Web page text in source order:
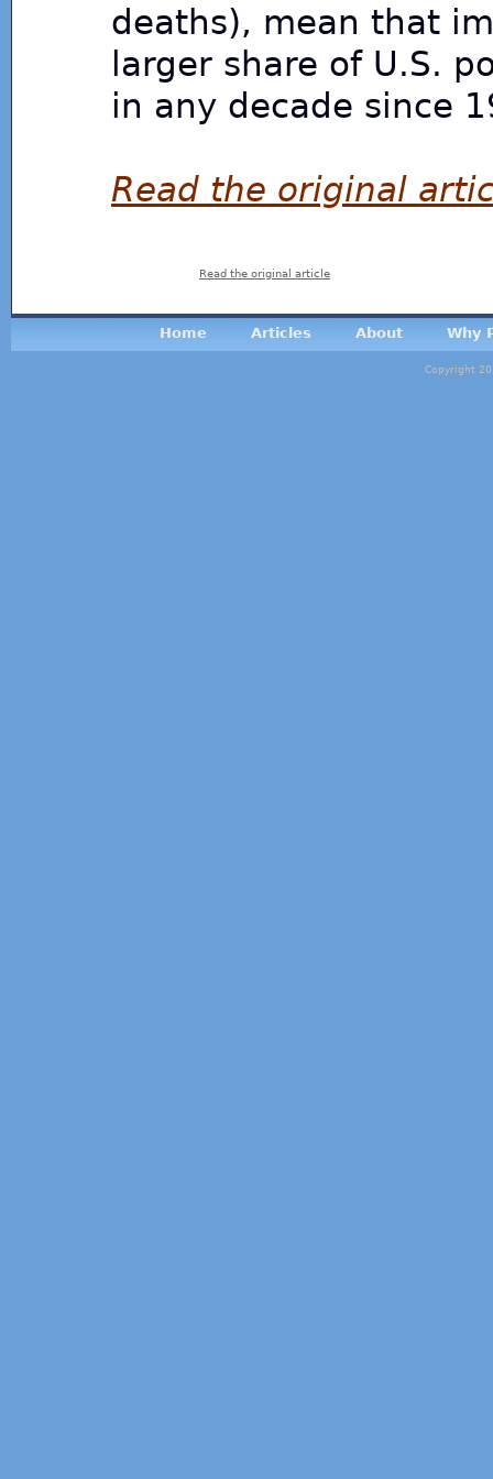
deaths), mean that
larger share of U.S.
in any decade since
Read the original
Read the original article
Home Articles About Why
Copyright